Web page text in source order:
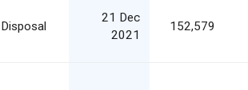
Disposal
21 Dec
2021
152,579